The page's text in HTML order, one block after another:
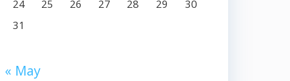
24
25 26 27 28 29
30
31
« May